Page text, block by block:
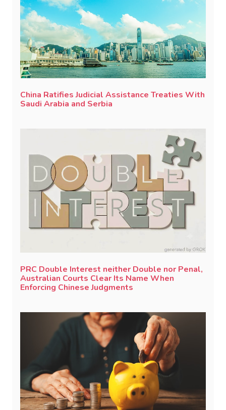
China Ratifies Judicial Assistance Treaties With
Saudi Arabia and Serbia
PRC Double Interest neither Double nor Penal,
Australian Courts Clear Its Name When
Enforcing Chinese Judgments